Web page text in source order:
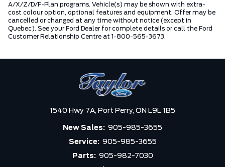
A/X/Z/D/F-Plan programs. Vehicle(s) may be shown with extra-
cost colour option, optional features and equipment. Offer may be
cancelled or changed at any time without notice (except in
Quebec). See your Ford Dealer for complete details or call the Ford
Customer Relationship Centre at 1-800-565-3673.
1540 Hwy 7A, Port Perry, ON L9L 1B5
New Sales: 905-985-3655
Service: 905-985-3655
Parts: 905-982-7030